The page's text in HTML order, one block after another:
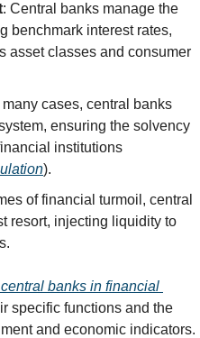
: Central banks manage the
benchmark interest rates,
asset classes and consumer
many cases, central banks
ensuring the solvency
institutions
).
of financial turmoil, central
resort, injecting liquidity to
banks in financial
specific functions and the
and economic indicators.